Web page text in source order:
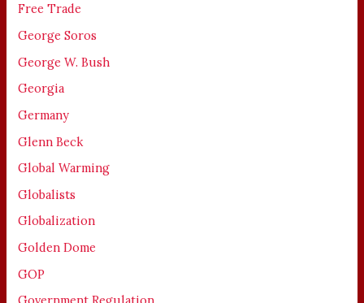
Free Trade
George Soros
George W. Bush
Georgia
Germany
Glenn Beck
Global Warming
Globalists
Globalization
Golden Dome
GOP